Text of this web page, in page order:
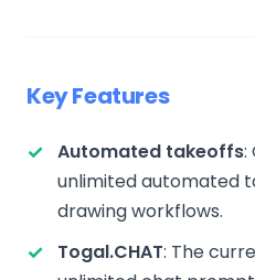
Key Features
Automated takeoffs:
unlimited automated
drawing workflows.
Togal.CHAT: The